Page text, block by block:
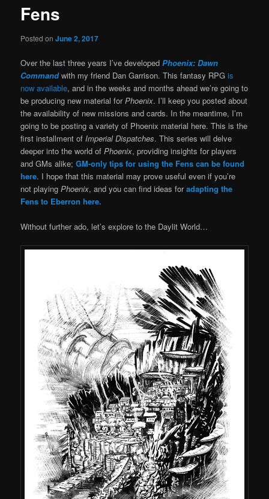
Fens
Posted onJune 2, 2017
Over the last three years I’ve developedPhoenix: Dawn
Command with my friend Dan Garrison. This fantasy RPGis
now available, and in the weeks and months ahead we’re going to
be producing new material forPhoenix. I’ll keep you posted about
the availability of new missions and cards. In the meantime, I’m
going to be posting a variety of Phoenix material here. This is the
first installment ofImperial Dispatches. This series will delve
deeper into the world ofPhoenix, providing insights for players
and GMs alike;GM-only tips for using the Fens can be found
here. I hope that this material may prove useful even if you’re
not playingPhoenix, and you can find ideas foradapting the
Fens to Eberron here.
Without further ado, let’s explore to the Daylit World…